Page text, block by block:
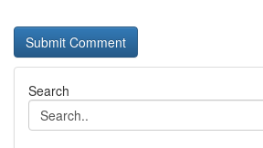
Search